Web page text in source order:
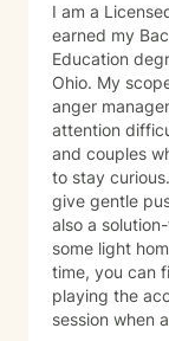
I am a
earned my
Education
Ohio. My
anger
attention
and couples
to stay
give gentle
also a
some light
time, you can
playing the
session when